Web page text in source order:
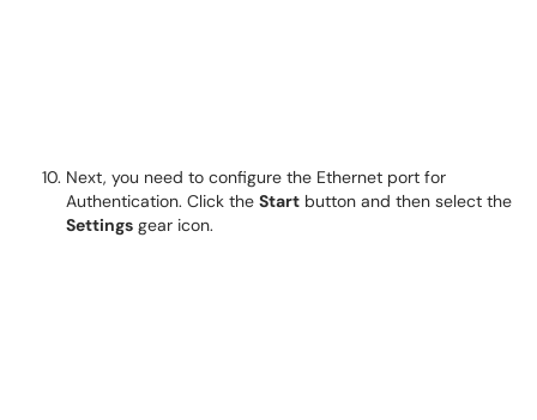
Next, you need to configure the Ethernet port for
Authentication. Click the Start button and then select the
Settings gear icon.